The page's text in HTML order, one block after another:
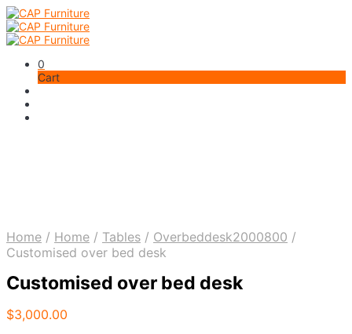
0
Cart
Home / Home / Tables / Overbeddesk2000800 /
Customised over bed desk
Customised over bed desk
$3,000.00